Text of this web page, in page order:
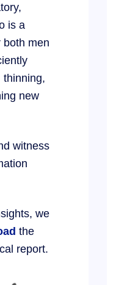
is a
both men
thinning,
new
witness
we
the
report.